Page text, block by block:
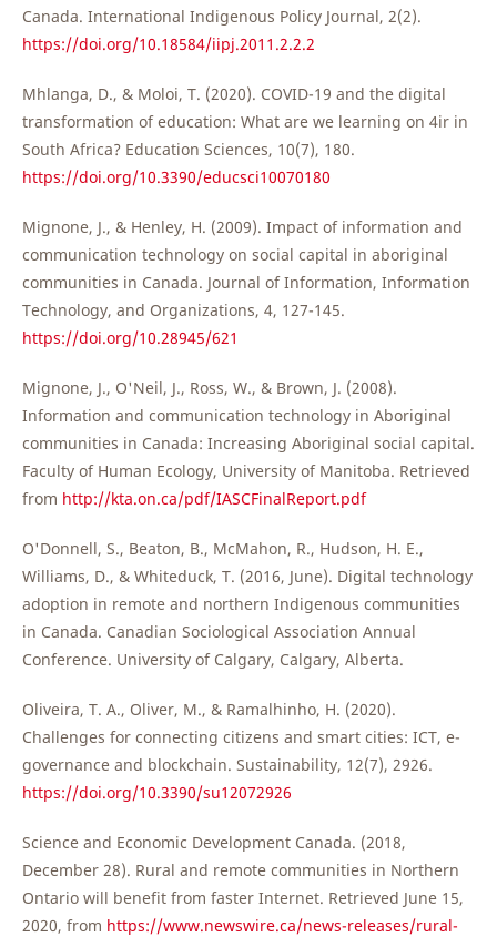
Canada. International Indigenous Policy Journal, 2(2).
https://doi.org/10.18584/iipj.2011.2.2.2
Mhlanga, D., & Moloi, T. (2020). COVID-19 and the digital
transformation of education: What are we learning on 4ir in
South Africa? Education Sciences, 10(7), 180.
https://doi.org/10.3390/educsci10070180
Mignone, J., & Henley, H. (2009). Impact of information and
communication technology on social capital in aboriginal
communities in Canada. Journal of Information, Information
Technology, and Organizations, 4, 127-145.
https://doi.org/10.28945/621
Mignone, J., O'Neil, J., Ross, W., & Brown, J. (2008).
Information and communication technology in Aboriginal
communities in Canada: Increasing Aboriginal social capital.
Faculty of Human Ecology, University of Manitoba. Retrieved
from http://kta.on.ca/pdf/IASCFinalReport.pdf
O'Donnell, S., Beaton, B., McMahon, R., Hudson, H. E.,
Williams, D., & Whiteduck, T. (2016, June). Digital technology
adoption in remote and northern Indigenous communities
in Canada. Canadian Sociological Association Annual
Conference. University of Calgary, Calgary, Alberta.
Oliveira, T. A., Oliver, M., & Ramalhinho, H. (2020).
Challenges for connecting citizens and smart cities: ICT, e-
governance and blockchain. Sustainability, 12(7), 2926.
https://doi.org/10.3390/su12072926
Science and Economic Development Canada. (2018,
December 28). Rural and remote communities in Northern
Ontario will benefit from faster Internet. Retrieved June 15,
2020, from https://www.newswire.ca/news-releases/rural-